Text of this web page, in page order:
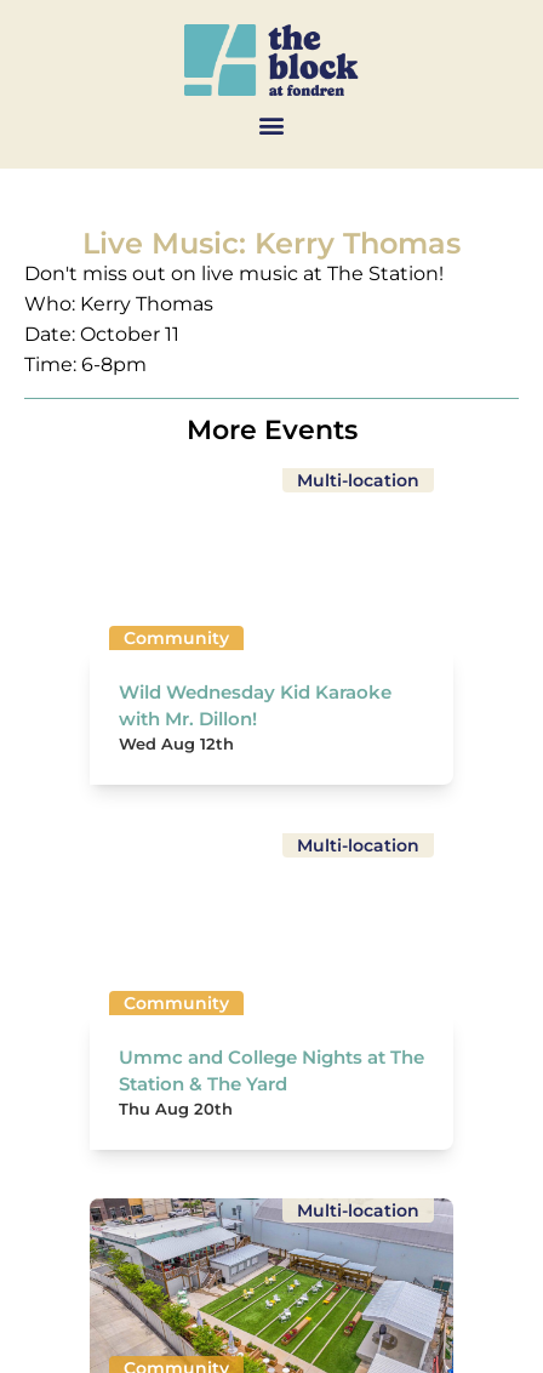
Live Music: Kerry Thomas
Don't miss out on live music at The Station!
Who: Kerry Thomas
Date: October 11
Time: 6-8pm
More Events
Multi-location
Community
Wild Wednesday Kid Karaoke
with Mr. Dillon!
Wed Aug 12th
Multi-location
Community
Ummc and College Nights at The
Station & The Yard
Thu Aug 20th
Multi-location
Community